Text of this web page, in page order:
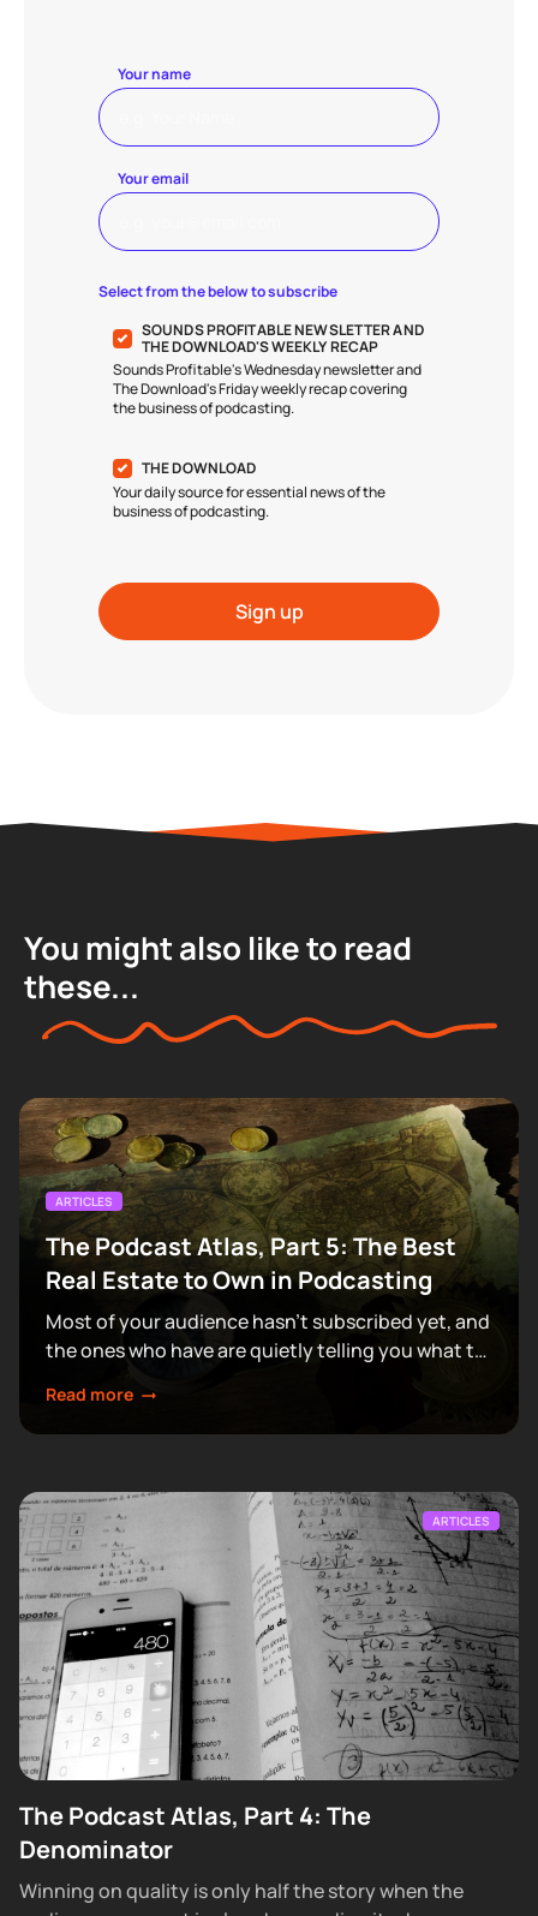
Your name
Your email
Select from the below to subscribe
SOUNDS PROFITABLE NEWSLETTER AND
THE DOWNLOAD'S WEEKLY RECAP
Sounds Profitable's Wednesday newsletter and
The Download's Friday weekly recap covering
the business of podcasting.
THE DOWNLOAD
Your daily source for essential news of the
business of podcasting.
You might also like to read
these...
ARTICLES
The Podcast Atlas, Part 5: The Best
Real Estate to Own in Podcasting
Most of your audience hasn't subscribed yet, and
the ones who have are quietly telling you what to
Read more
ARTICLES
The Podcast Atlas, Part 4: The
Denominator
Winning on quality is only half the story when the